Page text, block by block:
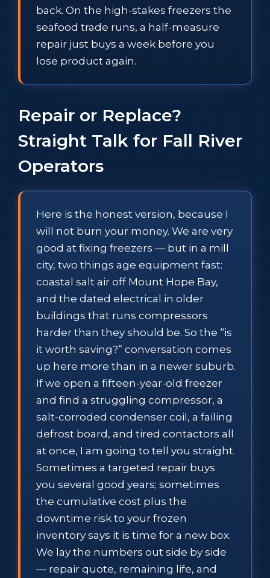
back. On the high-stakes freezers the
seafood trade runs, a half-measure
repair just buys a week before you
lose product again.
Repair or Replace?
Straight Talk for Fall River
Operators
Here is the honest version, because I
will not burn your money. We are very
good at fixing freezers — but in a mill
city, two things age equipment fast:
coastal salt air off Mount Hope Bay,
and the dated electrical in older
buildings that runs compressors
harder than they should be. So the “is
it worth saving?” conversation comes
up here more than in a newer suburb.
If we open a fifteen-year-old freezer
and find a struggling compressor, a
salt-corroded condenser coil, a failing
defrost board, and tired contactors all
at once, I am going to tell you straight.
Sometimes a targeted repair buys
you several good years; sometimes
the cumulative cost plus the
downtime risk to your frozen
inventory says it is time for a new box.
We lay the numbers out side by side
— repair quote, remaining life, and